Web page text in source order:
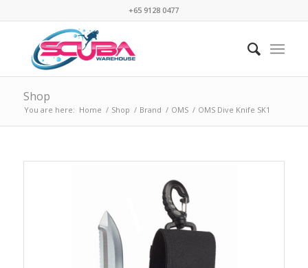
+65 9128 0477
Shop
You are here: Home / Shop / Brand / OMS / OMS Dive Knife SK1